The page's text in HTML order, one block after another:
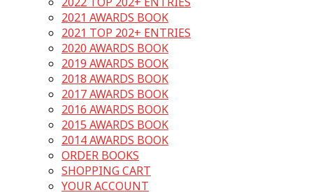
2021 AWARDS BOOK
2021 TOP 202+ ENTRIES
2020 AWARDS BOOK
2019 AWARDS BOOK
2018 AWARDS BOOK
2017 AWARDS BOOK
2016 AWARDS BOOK
2015 AWARDS BOOK
2014 AWARDS BOOK
ORDER BOOKS
SHOPPING CART
YOUR ACCOUNT